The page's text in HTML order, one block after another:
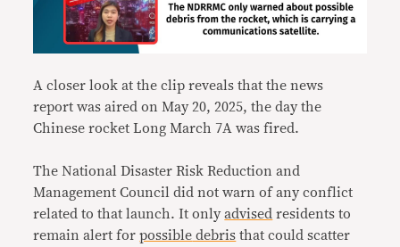
A closer look at the clip reveals that the news
report was aired on May 20, 2025, the day the
Chinese rocket Long March 7A was fired.
The National Disaster Risk Reduction and
Management Council did not warn of any conflict
related to that launch. It onlyadvised residents to
remain alert forpossible debris that could scatter